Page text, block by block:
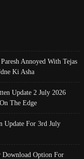
Annoyed With Tejas
Ki Asha
Update 2 July 2026
The Edge
Update For 3rd July
Download Option For